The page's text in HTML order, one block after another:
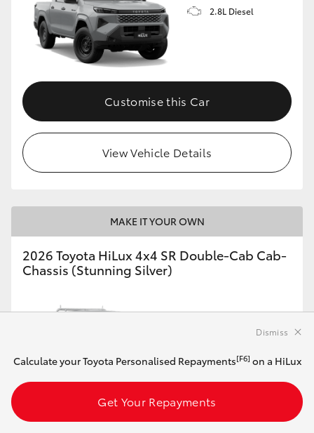
2.8L Diesel
Customise this Car
View Vehicle Details
MAKE IT YOUR OWN
2026 Toyota HiLux 4x4 SR Double-Cab Cab-
Chassis (Stunning Silver)
Customise this Car
Calculate your Toyota Personalised Repayments[F6] on a HiLux
Get Your Repayments
Dismiss